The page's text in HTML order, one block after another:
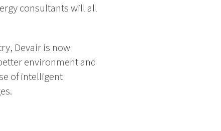
consultants will all
Devair is now
environment and
of intelligent